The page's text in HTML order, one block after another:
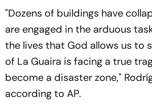
"Dozens of buildings have
are engaged in the arduous
the lives that God allows us to
of La Guaira is facing a true
become a disaster zone,"
according to AP.